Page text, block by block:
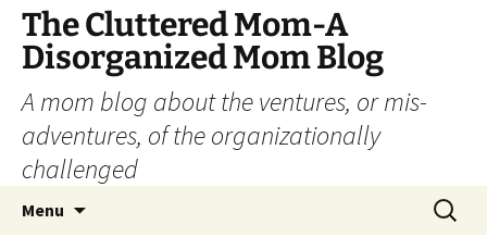
The Cluttered Mom-A
Disorganized Mom Blog
A mom blog about the ventures, or mis-
adventures, of the organizationally
challenged
Menu
Search
for: